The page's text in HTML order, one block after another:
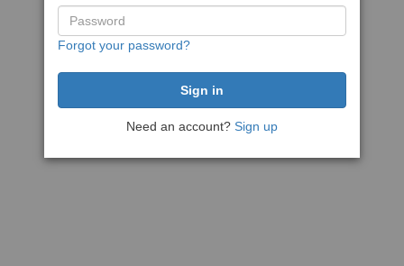
Forgot your password?
Need an account? Sign up